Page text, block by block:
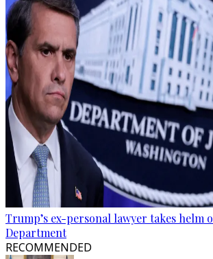
Trump’s ex-personal lawyer takes helm
Department
RECOMMENDED